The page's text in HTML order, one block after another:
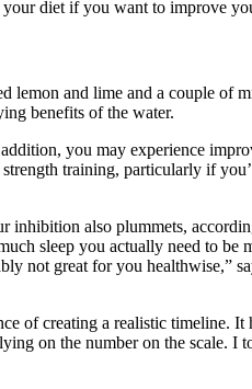
diet if you want to improve
and lime and a couple of
benefits of the water.
you may experience
training, particularly if
also plummets,
sleep you actually need to
not great for you healthwise,”
of creating a realistic timeline. It
on the number on the scale. I